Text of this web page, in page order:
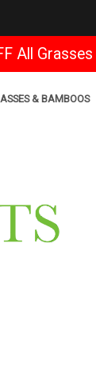
All
& BAMBOOS